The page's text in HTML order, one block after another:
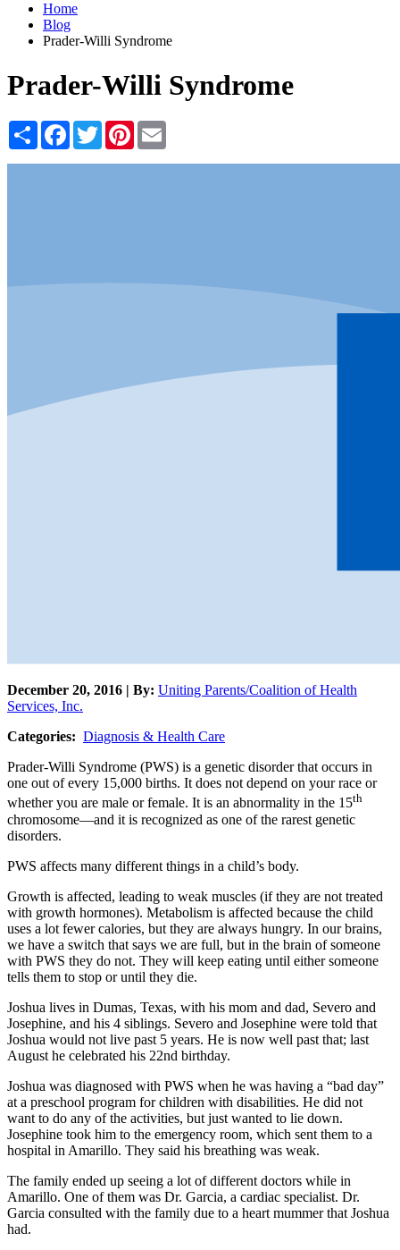
Home
Blog
Prader-Willi Syndrome
Prader-Willi Syndrome
Share Facebook
TwitterPinterest
December 20, 2016 | By: Uniting Parents/Coalition of Health
Services, Inc.
Categories: Diagnosis & Health Care
Prader-Willi Syndrome (PWS) is a genetic disorder that occurs in
one out of every 15,000 births. It does not depend on your race or
whether you are male or female. It is an abnormality in the 15th
chromosome—and it is recognized as one of the rarest genetic
disorders.
PWS affects many different things in a child’s body.
Growth is affected, leading to weak muscles (if they are not treated
with growth hormones). Metabolism is affected because the child
uses a lot fewer calories, but they are always hungry. In our brains,
we have a switch that says we are full, but in the brain of someone
with PWS they do not. They will keep eating until either someone
tells them to stop or until they die.
Joshua lives in Dumas, Texas, with his mom and dad, Severo and
Josephine, and his 4 siblings. Severo and Josephine were told that
Joshua would not live past 5 years. He is now well past that; last
August he celebrated his 22nd birthday.
Joshua was diagnosed with PWS when he was having a “bad day”
at a preschool program for children with disabilities. He did not
want to do any of the activities, but just wanted to lie down.
Josephine took him to the emergency room, which sent them to a
hospital in Amarillo. They said his breathing was weak.
The family ended up seeing a lot of different doctors while in
Amarillo. One of them was Dr. Garcia, a cardiac specialist. Dr.
Garcia consulted with the family due to a heart mummer that Joshua
had.